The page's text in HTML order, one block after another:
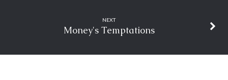
NEXT
Money's Temptations